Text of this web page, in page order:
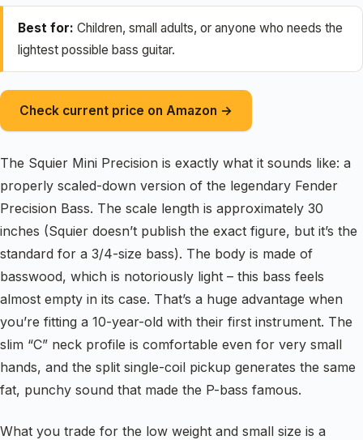
Best for: Children, small adults, or anyone who needs the
lightest possible bass guitar.
Check current price on Amazon →
The Squier Mini Precision is exactly what it sounds like: a
properly scaled-down version of the legendary Fender
Precision Bass. The scale length is approximately 30
inches (Squier doesn’t publish the exact figure, but it’s the
standard for a 3/4-size bass). The body is made of
basswood, which is notoriously light – this bass feels
almost empty in its case. That’s a huge advantage when
you’re fitting a 10-year-old with their first instrument. The
slim “C” neck profile is comfortable even for very small
hands, and the split single-coil pickup generates the same
fat, punchy sound that made the P-bass famous.
What you trade for the low weight and small size is a